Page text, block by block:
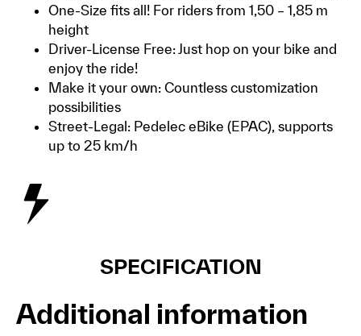
One-Size fits all! For riders from 1,50 – 1,85 m
height
Driver-License Free: Just hop on your bike and
enjoy the ride!
Make it your own: Countless customization
possibilities
Street-Legal: Pedelec eBike (EPAC), supports
up to 25 km/h
SPECIFICATION
Additional information